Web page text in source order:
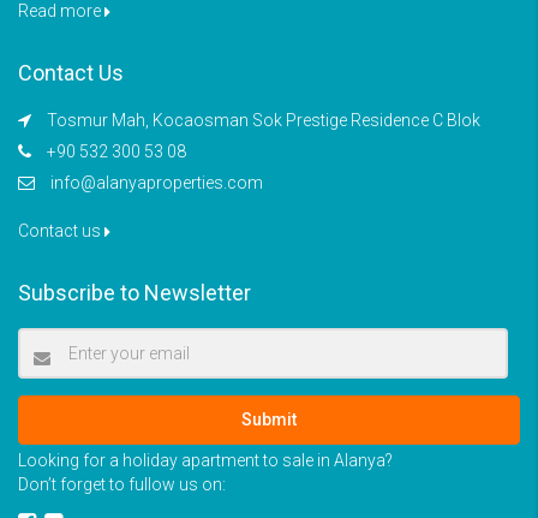
Read more
Contact Us
Tosmur Mah, Kocaosman Sok Prestige Residence C Blok
+90 532 300 53 08
info@alanyaproperties.com
Contact us
Subscribe to Newsletter
Submit
Looking for a holiday apartment to sale in Alanya?
Don’t forget to fullow us on: